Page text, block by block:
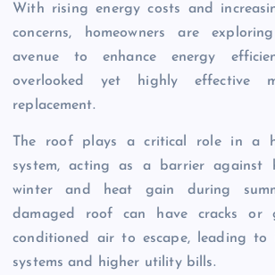
With rising energy costs and
concerns, homeowners are
avenue to enhance energy
overlooked yet highly effective
replacement.
The roof plays a critical role in a
system, acting as a barrier against
winter and heat gain during
damaged roof can have cracks or
conditioned air to escape, leading to
systems and higher utility bills.